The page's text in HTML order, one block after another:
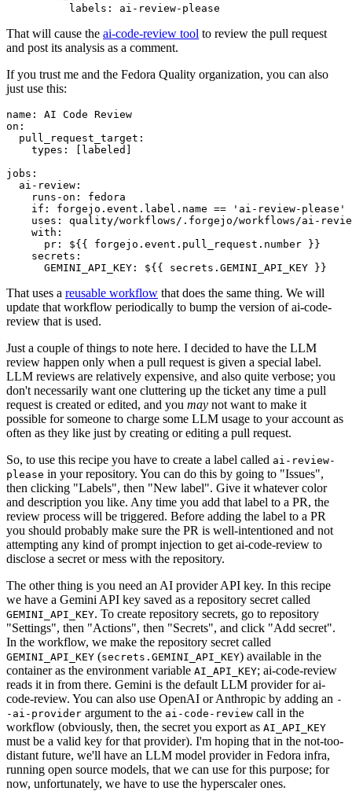
labels : ai-review-please
That will cause the ai-code-review tool to review the pull request
and post its analysis as a comment.
If you trust me and the Fedora Quality organization, you can also
just use this:
name :
AI Code Review
on :
pull_request_target :
types : [ labeled ]
jobs :
ai-review :
runs-on :
fedora
if :
forgejo.event.label.name == 'ai-review-please'
uses :
quality/workflows/.forgejo/workflows/ai-
with :
pr :
${{ forgejo.event.pull_request.number }}
secrets :
GEMINI_API_KEY : ${{ secrets.GEMINI_API_KEY }}
That uses a reusable workflow that does the same thing. We will
update that workflow periodically to bump the version of ai-code-
review that is used.
Just a couple of things to note here. I decided to have the LLM
review happen only when a pull request is given a special label.
LLM reviews are relatively expensive, and also quite verbose; you
don't necessarily want one cluttering up the ticket any time a pull
request is created or edited, and you may not want to make it
possible for someone to charge some LLM usage to your account as
often as they like just by creating or editing a pull request.
So, to use this recipe you have to create a label called ai-review-
please in your repository. You can do this by going to "Issues",
then clicking "Labels", then "New label". Give it whatever color
and description you like. Any time you add that label to a PR, the
review process will be triggered. Before adding the label to a PR
you should probably make sure the PR is well-intentioned and not
attempting any kind of prompt injection to get ai-code-review to
disclose a secret or mess with the repository.
The other thing is you need an AI provider API key. In this recipe
we have a Gemini API key saved as a repository secret called
GEMINI_API_KEY. To create repository secrets, go to repository
"Settings", then "Actions", then "Secrets", and click "Add secret".
In the workflow, we make the repository secret called
GEMINI_API_KEY (secrets.GEMINI_API_KEY) available in the
container as the environment variable AI_API_KEY; ai-code-review
reads it in from there. Gemini is the default LLM provider for ai-
code-review. You can also use OpenAI or Anthropic by adding an -
-ai-provider argument to the ai-code-review call in the
workflow (obviously, then, the secret you export as AI_API_KEY
must be a valid key for that provider). I'm hoping that in the not-too-
distant future, we'll have an LLM model provider in Fedora infra,
running open source models, that we can use for this purpose; for
now, unfortunately, we have to use the hyperscaler ones.